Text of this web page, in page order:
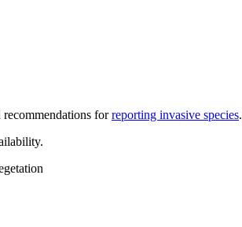
forreporting invasive species.